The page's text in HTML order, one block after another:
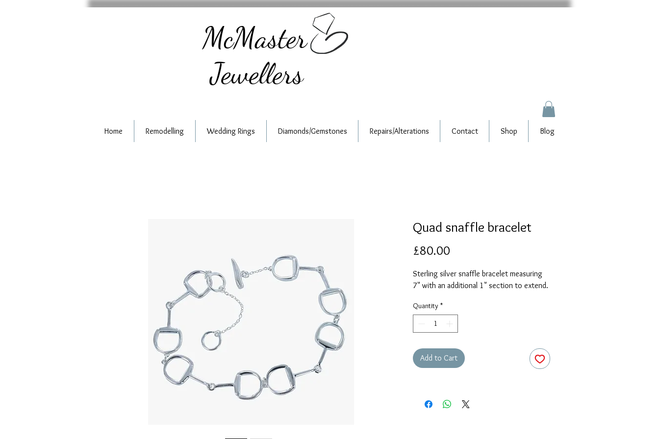
McMaster
Jewellers
Home Remodelling Wedding Rings Diamonds/Gemstones Repairs/Alterations Contact Shop Blog
Quad snaffle bracelet
£80.00
Sterling silver snaffle bracelet measuring
7" with an additional 1" section to extend.
Quantity *
Add to Cart